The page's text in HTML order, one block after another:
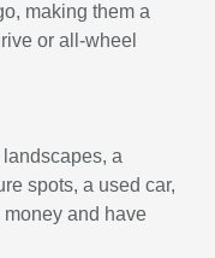
making them a
or all-wheel
a
spots, a used car,
and have